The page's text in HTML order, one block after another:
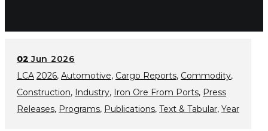
02 Jun 2026
LCA 2026, Automotive, Cargo Reports, Commodity,
Construction, Industry, Iron Ore From Ports, Press
Releases, Programs, Publications, Text & Tabular, Year